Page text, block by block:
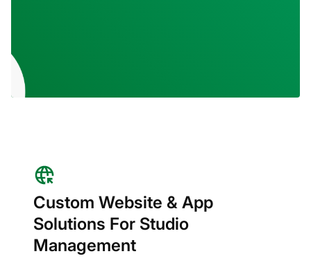
Custom Website & App
Solutions For Studio
Management